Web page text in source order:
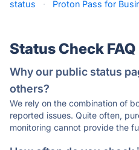
status
· Proton Pass for
Status Check FAQ
Why our public status
others?
We rely on the combination of
reported issues. Quite often,
monitoring cannot provide the